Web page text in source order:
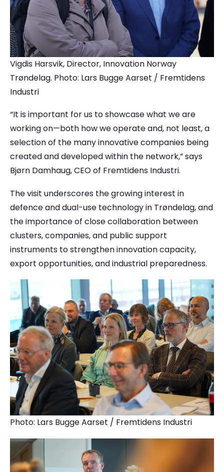
Vigdis Harsvik, Director, Innovation Norway
Trøndelag. Photo: Lars Bugge Aarset / Fremtidens
Industri
“It is important for us to showcase what we are
working on—both how we operate and, not least, a
selection of the many innovative companies being
created and developed within the network,” says
Bjørn Damhaug, CEO of Fremtidens Industri.
The visit underscores the growing interest in
defence and dual-use technology in Trøndelag, and
the importance of close collaboration between
clusters, companies, and public support
instruments to strengthen innovation capacity,
export opportunities, and industrial preparedness.
Photo: Lars Bugge Aarset / Fremtidens Industri